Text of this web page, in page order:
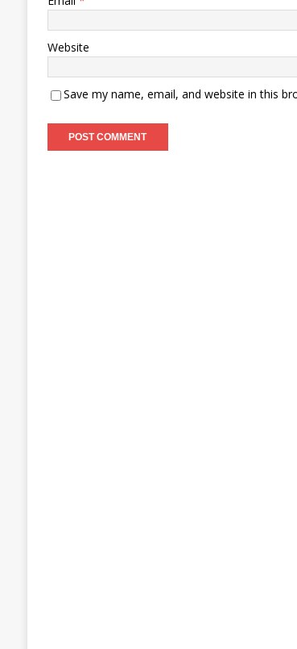
Website
Save my name, email, and website in this